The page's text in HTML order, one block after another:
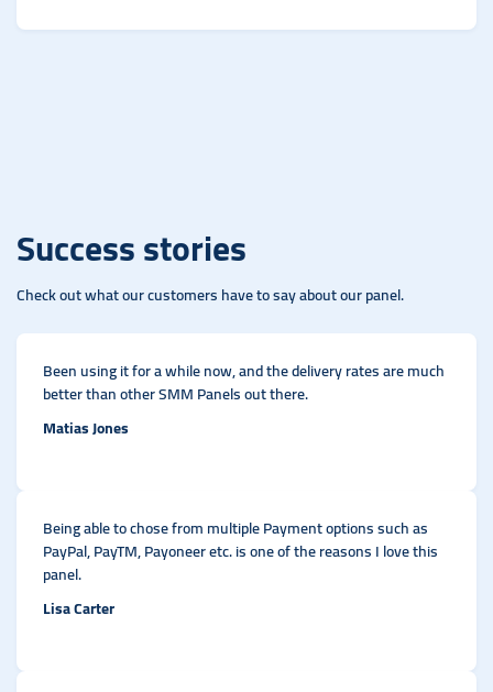
Success stories
Check out what our customers have to say about our panel.
Been using it for a while now, and the delivery rates are much
better than other SMM Panels out there.
Matias Jones
Being able to chose from multiple Payment options such as
PayPal, PayTM, Payoneer etc. is one of the reasons I love this
panel.
Lisa Carter